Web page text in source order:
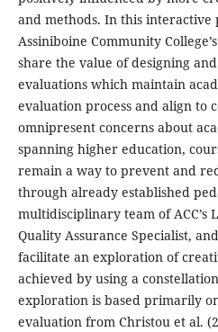
and methods. In this interactive
Assiniboine Community
share the value of designing
evaluations which maintain
evaluation process and align to
omnipresent concerns about
spanning higher education,
remain a way to prevent and
through already established
multidisciplinary team of
Quality Assurance Specialist,
facilitate an exploration of
achieved by using a
exploration is based primarily
evaluation from Christou et al.